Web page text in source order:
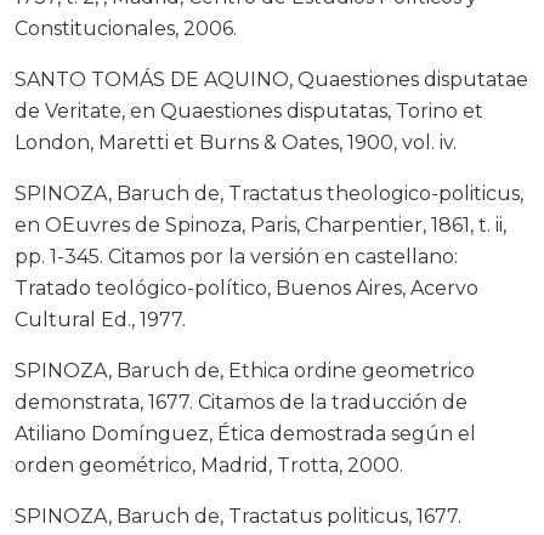
Constitucionales, 2006.
SANTO TOMÁS DE AQUINO, Quaestiones disputatae
de Veritate, en Quaestiones disputatas, Torino et
London, Maretti et Burns & Oates, 1900, vol. iv.
SPINOZA, Baruch de, Tractatus theologico-politicus,
en OEuvres de Spinoza, Paris, Charpentier, 1861, t. ii,
pp. 1-345. Citamos por la versión en castellano:
Tratado teológico-político, Buenos Aires, Acervo
Cultural Ed., 1977.
SPINOZA, Baruch de, Ethica ordine geometrico
demonstrata, 1677. Citamos de la traducción de
Atiliano Domínguez, Ética demostrada según el
orden geométrico, Madrid, Trotta, 2000.
SPINOZA, Baruch de, Tractatus politicus, 1677.